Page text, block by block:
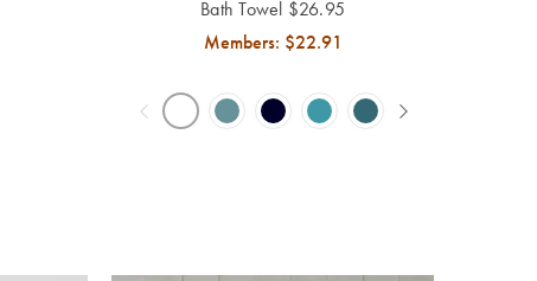
Bath Towel $26.95
Members: $22.91